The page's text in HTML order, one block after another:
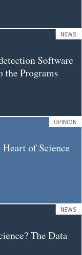
NEWS
Software
Programs
OPINION
Heart of Science
NEWS
The Data